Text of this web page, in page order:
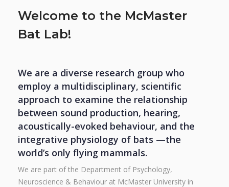
Welcome to the McMaster
Bat Lab!
We are a diverse research group who
employ a multidisciplinary, scientific
approach to examine the relationship
between sound production, hearing,
acoustically-evoked behaviour, and the
integrative physiology of bats —the
world’s only flying mammals.
We are part of the Department of Psychology,
Neuroscience & Behaviour at McMaster University in